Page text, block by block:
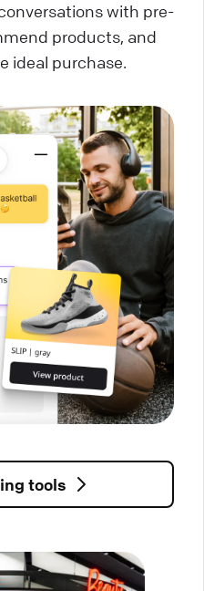
with pre-
products, and
ideal purchase.
tools